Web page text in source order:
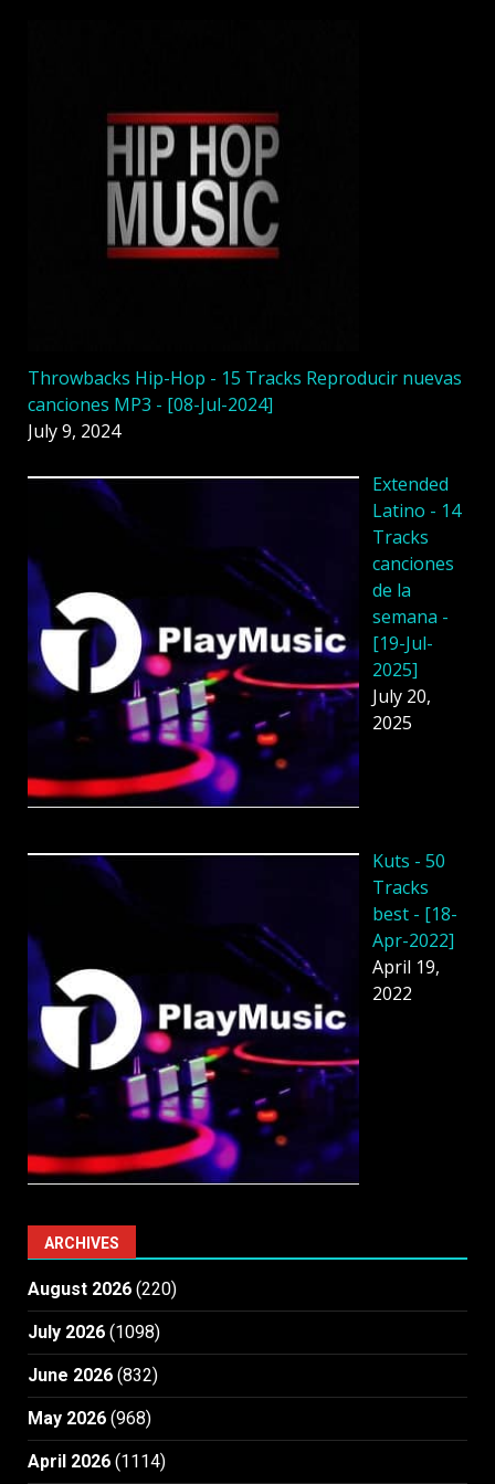
Throwbacks Hip-Hop - 15 Tracks Reproducir nuevas
canciones MP3 - [08-Jul-2024]
July 9, 2024
Extended
Latino - 14
Tracks
canciones
de la
semana -
[19-Jul-
2025]
July 20,
2025
Kuts - 50
Tracks
best - [18-
Apr-2022]
April 19,
2022
ARCHIVES
August 2026 (220)
July 2026 (1098)
June 2026 (832)
May 2026 (968)
April 2026 (1114)